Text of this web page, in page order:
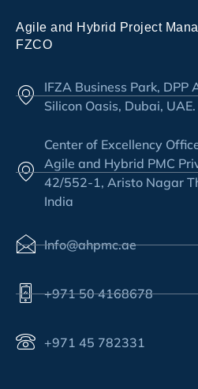
Agile and Hybrid Project
FZCO
IFZA Business Park,
Silicon Oasis, Dubai,
Center of Excellency
Agile and Hybrid PMC
42/552-1, Aristo Nagar
India
Info@ahpmc.ae
+971 50 4168678
+971 45 782331